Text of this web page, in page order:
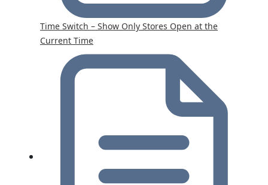
Time Switch – Show Only Stores Open at the
Current Time